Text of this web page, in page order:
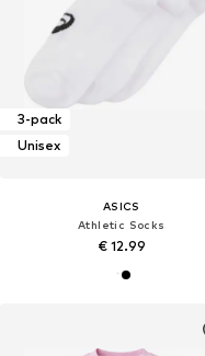
3-pack
Unisex
ASICS
Athletic Socks
€ 12.99